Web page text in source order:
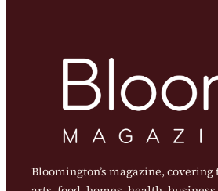
Bloomington’s magazine,